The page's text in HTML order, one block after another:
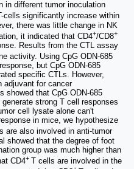
in different tumor inoculation
cells significantly increase within
there was little change in NK
it indicated that CD4+/CD8+
Results from the CTL assay
activity. Using CpG ODN-685
but CpG ODN-685
specific CTLs. However,
adjuvant for cancer
showed that CpG ODN-685
strong T cell responses
cell lysate alone can't
in mice, we hypothesize
are also involved in anti-tumor
showed that the degree of foot
group was much higher than
CD4+ T cells are involved in the